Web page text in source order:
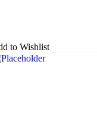
to Wishlist